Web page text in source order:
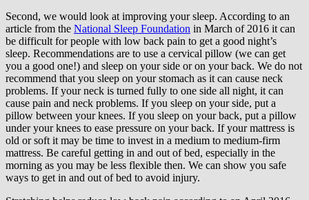
Second, we would look at improving your sleep. According to an
article from the National Sleep Foundation in March of 2016 it can
be difficult for people with low back pain to get a good night’s
sleep. Recommendations are to use a cervical pillow (we can get
you a good one!) and sleep on your side or on your back. We do not
recommend that you sleep on your stomach as it can cause neck
problems. If your neck is turned fully to one side all night, it can
cause pain and neck problems. If you sleep on your side, put a
pillow between your knees. If you sleep on your back, put a pillow
under your knees to ease pressure on your back. If your mattress is
old or soft it may be time to invest in a medium to medium-firm
mattress. Be careful getting in and out of bed, especially in the
morning as you may be less flexible then. We can show you safe
ways to get in and out of bed to avoid injury.